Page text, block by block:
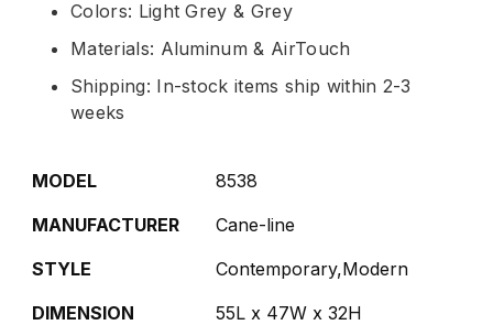
Colors: Light Grey & Grey
Materials: Aluminum & AirTouch
Shipping: In-stock items ship within 2-3
weeks
MODEL
8538
MANUFACTURER
Cane-line
STYLE
Contemporary,Modern
DIMENSION
55L x 47W x 32H